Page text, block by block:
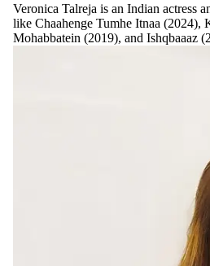
Veronica Talreja is an Indian actress
like Chaahenge Tumhe Itnaa
Mohabbatein (2019), and Ishqbaaaz